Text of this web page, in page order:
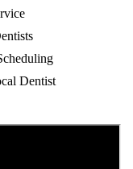
Dentist